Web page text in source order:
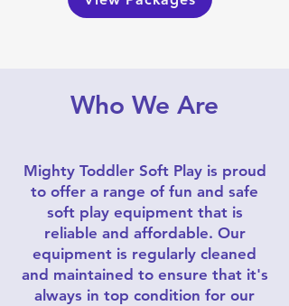
Who We Are
Mighty Toddler Soft Play is proud
to offer a range of fun and safe
soft play equipment that is
reliable and affordable. Our
equipment is regularly cleaned
and maintained to ensure that it's
always in top condition for our